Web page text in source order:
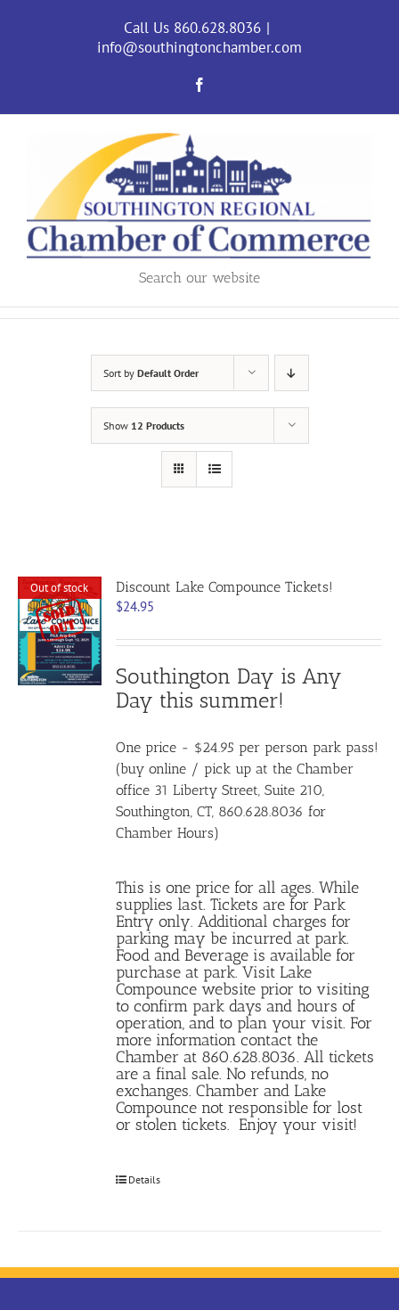
Call Us 860.628.8036 |
info@southingtonchamber.com
Search our website
Sort by Default Order
Show 12 Products
Out of stock
Discount Lake Compounce Tickets!
$24.95
Southington Day is Any
Day this summer!
One price - $24.95 per person park pass!
(buy online / pick up at the Chamber
office 31 Liberty Street, Suite 210,
Southington, CT, 860.628.8036 for
Chamber Hours)
This is one price for all ages. While
supplies last. Tickets are for Park
Entry only. Additional charges for
parking may be incurred at park.
Food and Beverage is available for
purchase at park. Visit Lake
Compounce website prior to visiting
to confirm park days and hours of
operation, and to plan your visit. For
more information contact the
Chamber at 860.628.8036. All tickets
are a final sale. No refunds, no
exchanges. Chamber and Lake
Compounce not responsible for lost
or stolen tickets. Enjoy your visit!
Details